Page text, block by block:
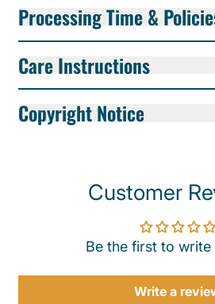
Processing Time &
Care Instructions
Copyright Notice
Customer
Be the first to write
Write a